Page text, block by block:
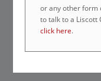
or any other form
to talk to a Liscott
click here.